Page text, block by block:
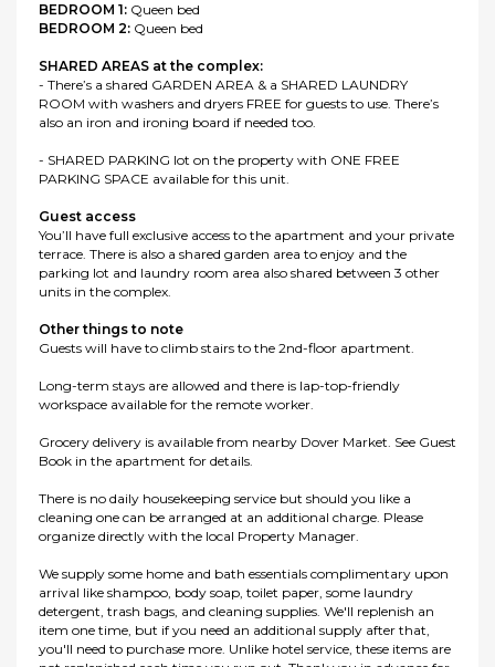
BEDROOM 1: Queen bed
BEDROOM 2: Queen bed
SHARED AREAS at the complex:
- There’s a shared GARDEN AREA & a SHARED LAUNDRY
ROOM with washers and dryers FREE for guests to use. There’s
also an iron and ironing board if needed too.
- SHARED PARKING lot on the property with ONE FREE
PARKING SPACE available for this unit.
Guest access
You’ll have full exclusive access to the apartment and your private
terrace. There is also a shared garden area to enjoy and the
parking lot and laundry room area also shared between 3 other
units in the complex.
Other things to note
Guests will have to climb stairs to the 2nd-floor apartment.
Long-term stays are allowed and there is lap-top-friendly
workspace available for the remote worker.
Grocery delivery is available from nearby Dover Market. See Guest
Book in the apartment for details.
There is no daily housekeeping service but should you like a
cleaning one can be arranged at an additional charge. Please
organize directly with the local Property Manager.
We supply some home and bath essentials complimentary upon
arrival like shampoo, body soap, toilet paper, some laundry
detergent, trash bags, and cleaning supplies. We'll replenish an
item one time, but if you need an additional supply after that,
you'll need to purchase more. Unlike hotel service, these items are